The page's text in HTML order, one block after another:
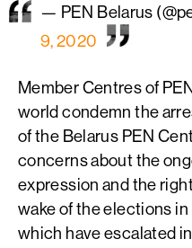
— PEN Belarus
9, 2020
Member Centres of
world condemn the
of the Belarus PEN
concerns about the
expression and the
wake of the elections
which have escalated